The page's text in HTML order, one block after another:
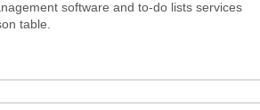
software and to-do lists services
table.